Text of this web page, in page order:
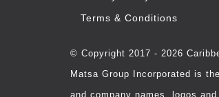
Terms & Conditions
© Copyright 2017 - 2026
Matsa Group Incorporated is
and company names, logos